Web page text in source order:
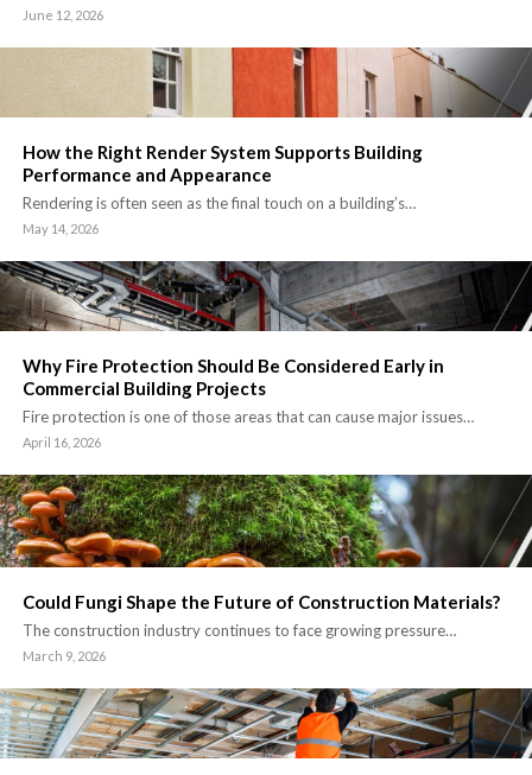
June 12, 2026
How the Right Render System Supports Building
Performance and Appearance
Rendering is often seen as the final touch on a building’s…
May 14, 2026
Why Fire Protection Should Be Considered Early in
Commercial Building Projects
Fire protection is one of those areas that can cause major issues…
April 16, 2026
Could Fungi Shape the Future of Construction Materials?
The construction industry continues to face growing pressure…
March 9, 2026